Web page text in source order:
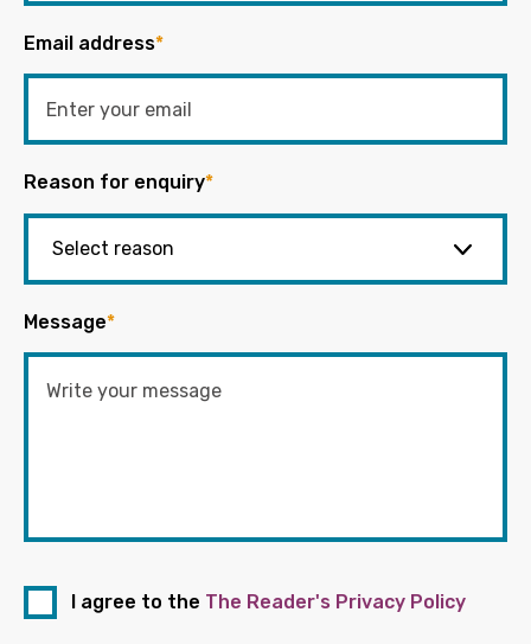
Email address*
Reason for enquiry*
Message*
I agree to the The Reader's Privacy Policy